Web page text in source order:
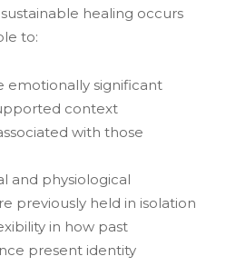
healing occurs
to:
emotionally significant
context
with those
and physiological
previously held in isolation
in how past
present identity